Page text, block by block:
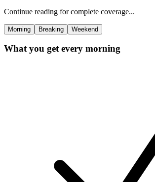
Continue reading for complete coverage...
Morning Breaking Weekend
What you get every morning